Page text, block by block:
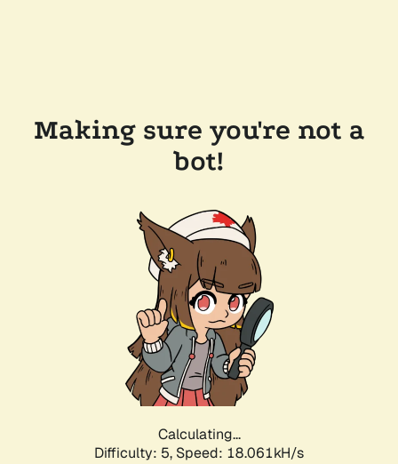
Making sure you're not a
bot!
Calculating...
Difficulty: 5, Speed: 18.887kH/s